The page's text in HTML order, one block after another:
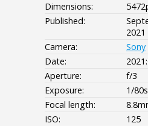
Dimensions:
Published:
2021
Camera:
Sony
Date:
Aperture:
f/3
Exposure:
1/80s
Focal length:
ISO:
125